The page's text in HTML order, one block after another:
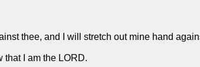
thee, and I will stretch out mine hand
that I am the LORD.